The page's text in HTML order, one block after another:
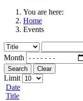
You are here:
Home
Events
Month
Search Clear
Limit
Date
Title